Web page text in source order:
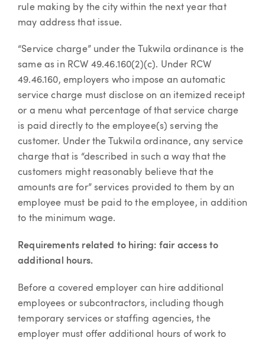
rule making by the city within the next year that
may address that issue.
“Service charge” under the Tukwila ordinance is the
same as in RCW 49.46.160(2)(c). Under RCW
49.46.160, employers who impose an automatic
service charge must disclose on an itemized receipt
or a menu what percentage of that service charge
is paid directly to the employee(s) serving the
customer. Under the Tukwila ordinance, any service
charge that is “described in such a way that the
customers might reasonably believe that the
amounts are for” services provided to them by an
employee must be paid to the employee, in addition
to the minimum wage.
Requirements related to hiring: fair access to
additional hours.
Before a covered employer can hire additional
employees or subcontractors, including though
temporary services or staffing agencies, the
employer must offer additional hours of work to